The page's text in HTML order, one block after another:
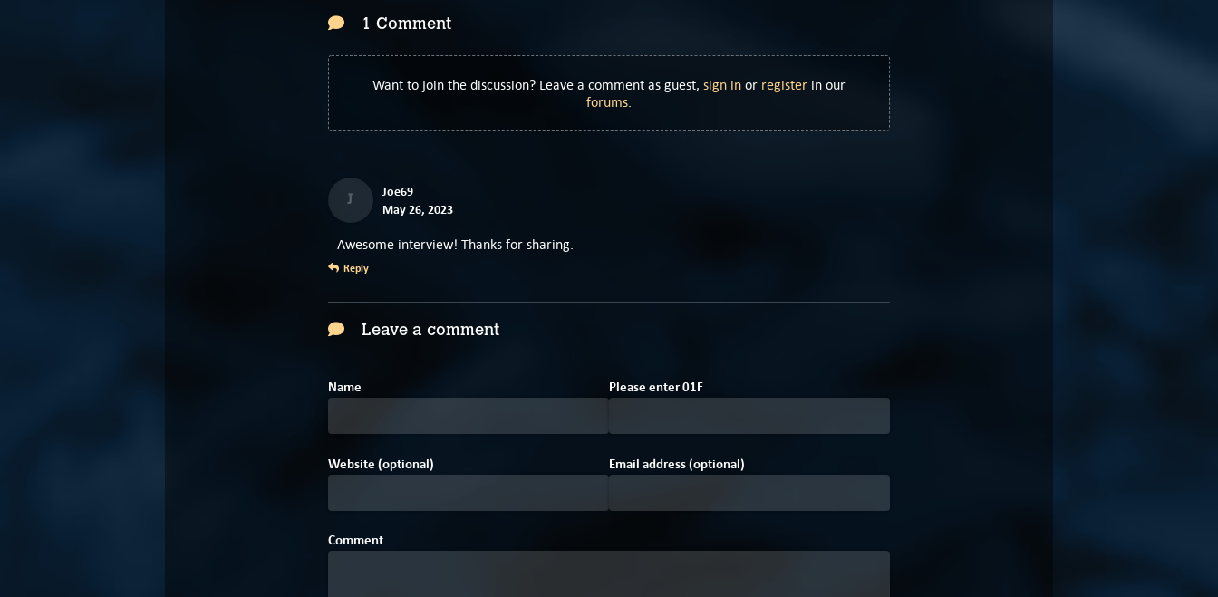
1 Comment
Want to join the discussion? Leave a comment as guest, sign in or register in our
forums.
J
Joe69
May 26, 2023
Awesome interview! Thanks for sharing.
Reply
Leave a comment
Name Please enter02
11
F
Website (optional) Email address (optional)
Comment